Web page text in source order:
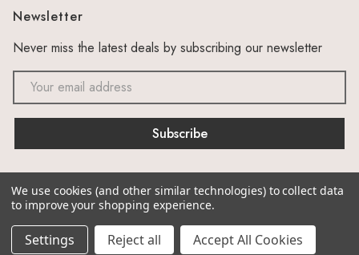
Newsletter
Never miss the latest deals by subscribing our newsletter
Email
Address
© 2026 The Murphy Cabinet Store. Site by
We use cookies (and other similar technologies) to collect data
to improve your shopping experience.
Settings Reject all Accept All Cookies